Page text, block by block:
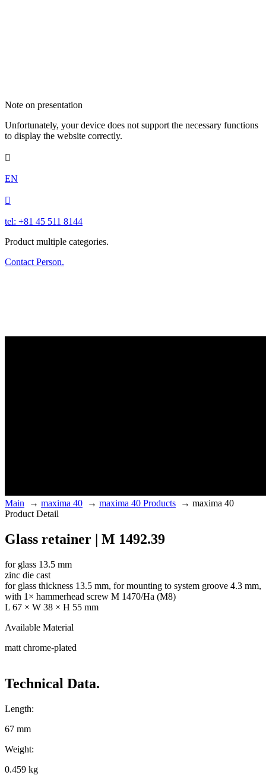
Note on presentation
Unfortunately, your device does not support the necessary functions
to display the website correctly.

EN

tel: +81 45 511 8144
Product multiple categories.
Contact Person.
Main → maxima 40 → maxima 40 Products → maxima 40
Product Detail
Glass retainer | M 1492.39
for glass 13.5 mm
zinc die cast
for glass thickness 13.5 mm, for mounting to system groove 4.3 mm,
with 1× hammerhead screw M 1470/Ha (M8)
L 67 × W 38 × H 55 mm
Available Material
matt chrome-plated
Technical Data.
Length:
67 mm
Weight:
0.459 kg